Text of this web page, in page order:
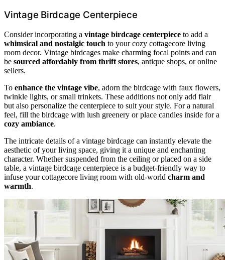
Vintage Birdcage Centerpiece
Consider incorporating a vintage birdcage centerpiece to add a
whimsical and nostalgic touch to your cozy cottagecore living
room decor. Vintage birdcages make charming focal points and can
be sourced affordably from thrift stores, antique shops, or online
sellers.
To enhance the vintage vibe, adorn the birdcage with faux flowers,
twinkle lights, or small trinkets. These additions not only add flair
but also personalize the centerpiece to suit your style. For a natural
feel, fill the birdcage with lush greenery or place candles inside for a
cozy ambiance.
The intricate details of a vintage birdcage can instantly elevate the
aesthetic of your living space, giving it a unique and enchanting
character. Whether suspended from the ceiling or placed on a side
table, a vintage birdcage centerpiece is a budget-friendly way to
infuse your cottagecore living room with old-world charm and
warmth.